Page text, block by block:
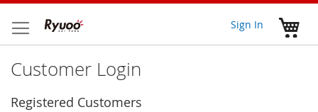
to
Content
Sign In
Customer Login
Registered Customers